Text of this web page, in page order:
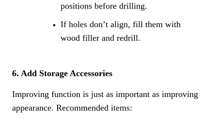
positions before drilling.
If holes don’t align, fill them with
wood filler and redrill.
6. Add Storage Accessories
Improving function is just as important as improving
appearance. Recommended items: